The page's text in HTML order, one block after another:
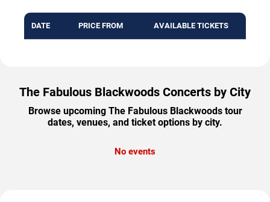
DATE PRICE FROM AVAILABLE TICKETS
The Fabulous Blackwoods Concerts by City
Browse upcoming The Fabulous Blackwoods tour
dates, venues, and ticket options by city.
No events